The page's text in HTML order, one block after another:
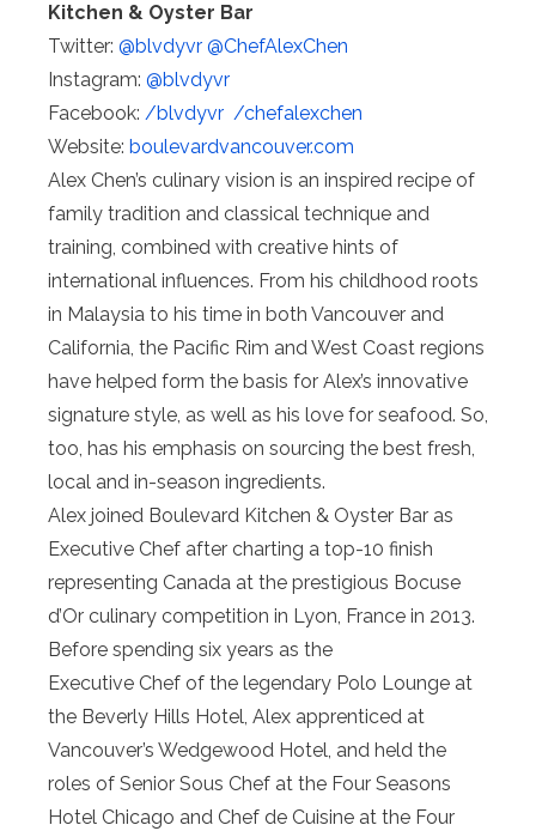
Kitchen & Oyster Bar
Twitter: @blvdyvr @ChefAlexChen
Instagram: @blvdyvr
Facebook: /blvdyvr /chefalexchen
Website: boulevardvancouver.com
Alex Chen’s culinary vision is an inspired recipe of
family tradition and classical technique and
training, combined with creative hints of
international influences. From his childhood roots
in Malaysia to his time in both Vancouver and
California, the Pacific Rim and West Coast regions
have helped form the basis for Alex’s innovative
signature style, as well as his love for seafood. So,
too, has his emphasis on sourcing the best fresh,
local and in-season ingredients.
Alex joined Boulevard Kitchen & Oyster Bar as
Executive Chef after charting a top-10 finish
representing Canada at the prestigious Bocuse
d’Or culinary competition in Lyon, France in 2013.
Before spending six years as the
Executive Chef of the legendary Polo Lounge at
the Beverly Hills Hotel, Alex apprenticed at
Vancouver’s Wedgewood Hotel, and held the
roles of Senior Sous Chef at the Four Seasons
Hotel Chicago and Chef de Cuisine at the Four